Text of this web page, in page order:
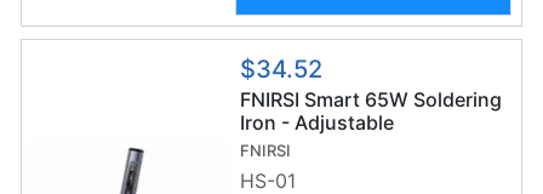
$34.52
FNIRSI Smart 65W Soldering
Iron - Adjustable
Temperature - OLED Display
FNIRSI
HS-01